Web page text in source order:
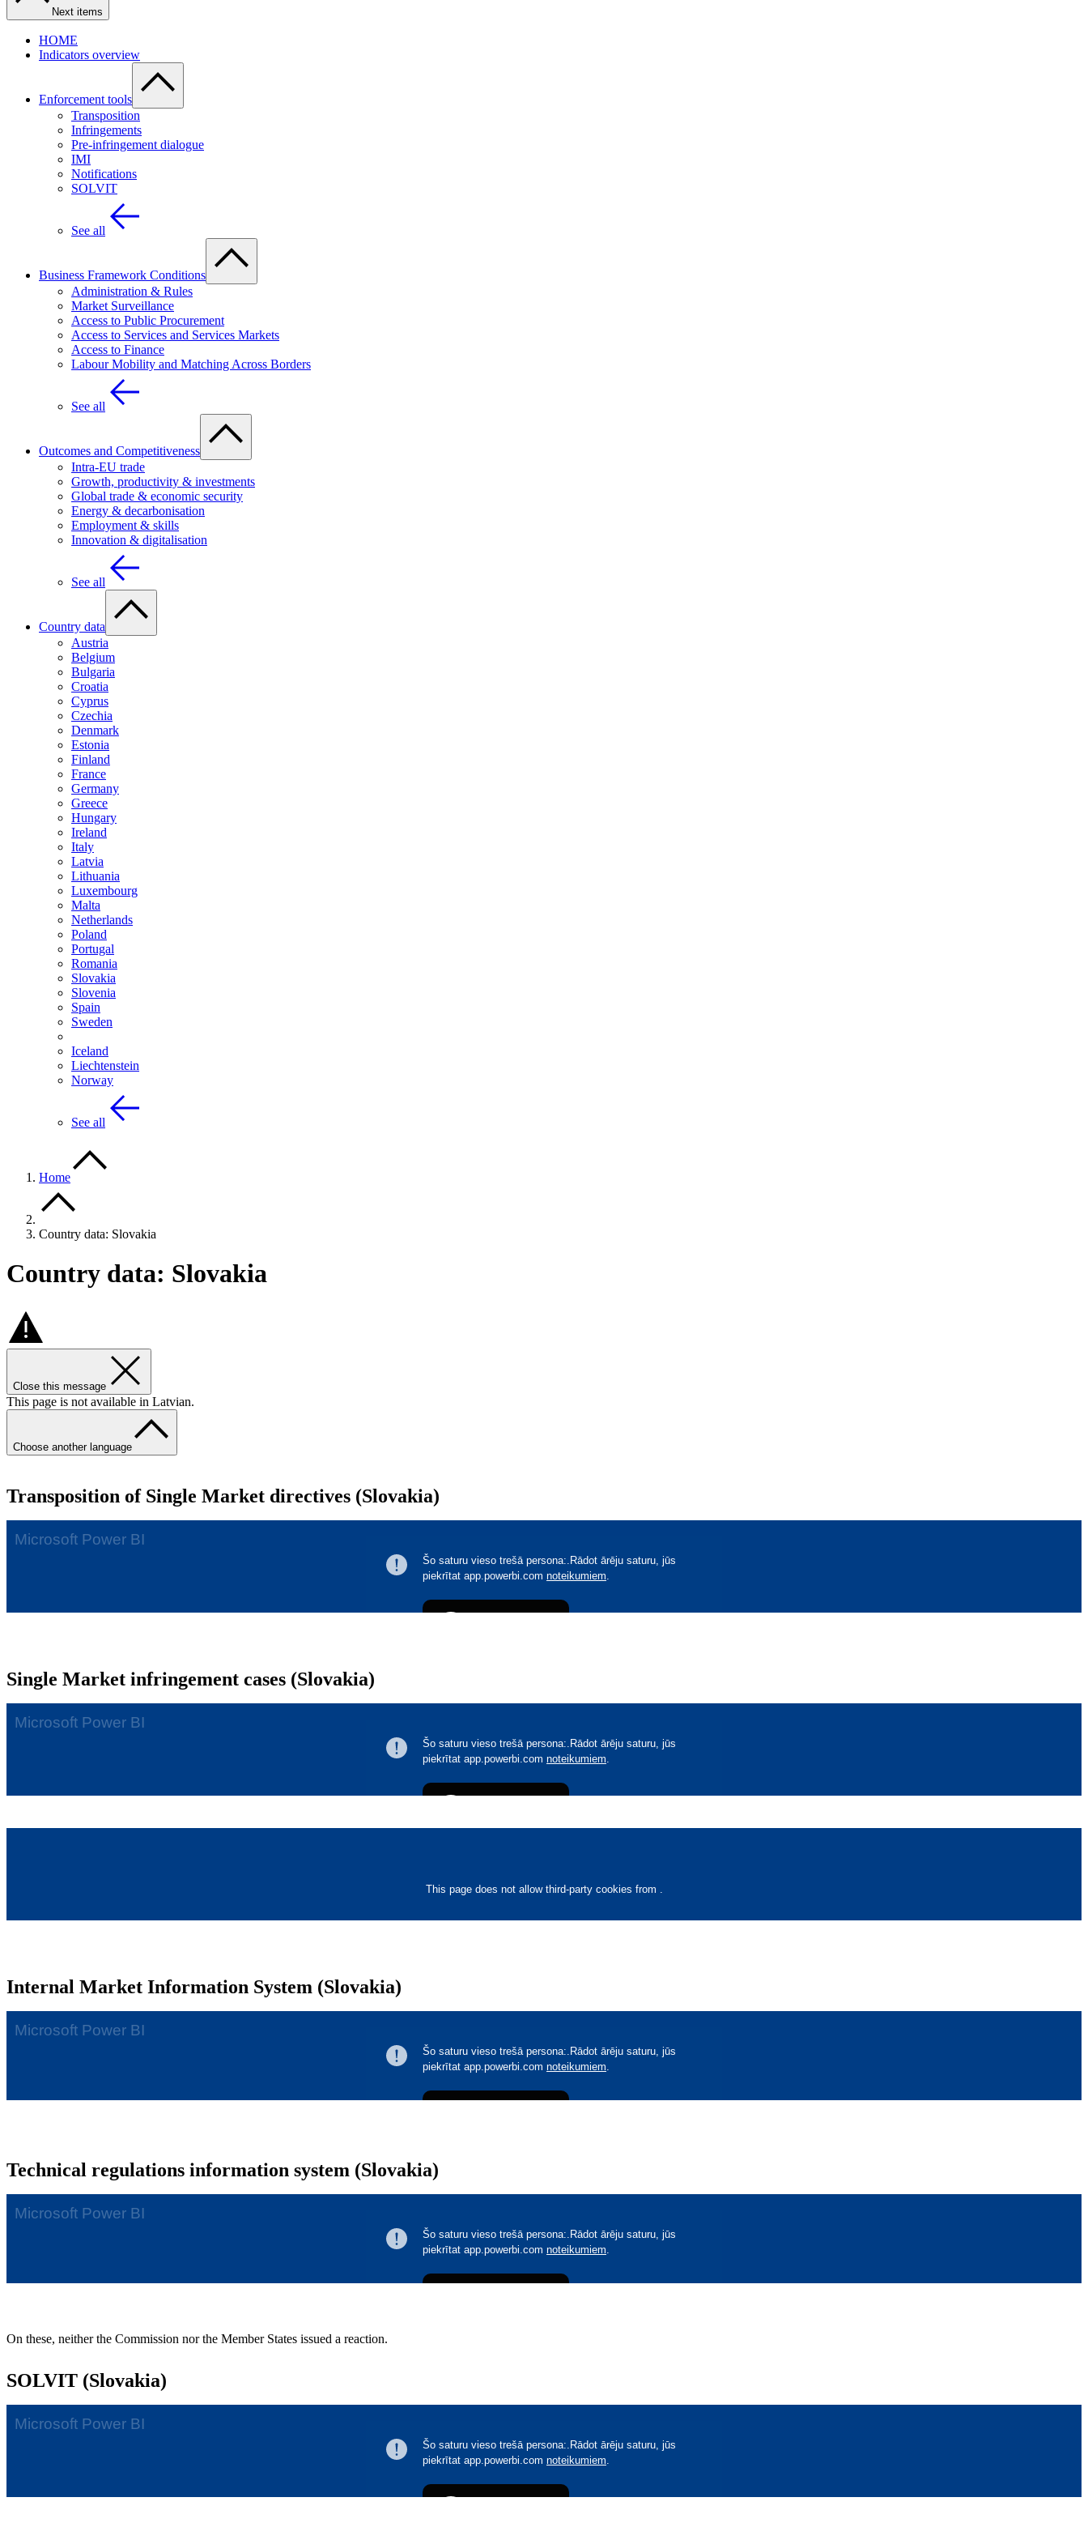
Next items
HOME
Indicators overview
Enforcement tools
Transposition
Infringements
Pre-infringement dialogue
IMI
Notifications
SOLVIT
See all
Business Framework Conditions
Administration & Rules
Market Surveillance
Access to Public Procurement
Access to Services and Services Markets
Access to Finance
Labour Mobility and Matching Across Borders
See all
Outcomes and Competitiveness
Intra-EU trade
Growth, productivity & investments
Global trade & economic security
Energy & decarbonisation
Employment & skills
Innovation & digitalisation
See all
Country data
Austria
Belgium
Bulgaria
Croatia
Cyprus
Czechia
Denmark
Estonia
Finland
France
Germany
Greece
Hungary
Ireland
Italy
Latvia
Lithuania
Luxembourg
Malta
Netherlands
Poland
Portugal
Romania
Slovakia
Slovenia
Spain
Sweden
Iceland
Liechtenstein
Norway
See all
Home
Country data: Slovakia
Country data: Slovakia
Close this message
This page is not available in Latvian.
Choose another language
Transposition of Single Market directives (Slovakia)
Single Market infringement cases (Slovakia)
Internal Market Information System (Slovakia)
Technical regulations information system (Slovakia)
On these, neither the Commission nor the Member States issued a reaction.
SOLVIT (Slovakia)